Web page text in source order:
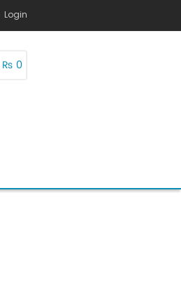
Login
₨ 0